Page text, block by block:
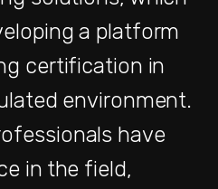
a platform
certification in
environment.
have
in the field,